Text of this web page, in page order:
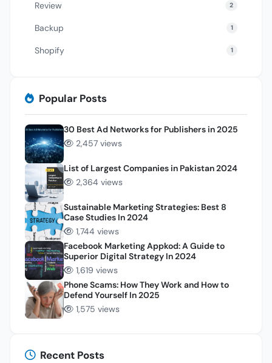
Review 2
Backup 1
Shopify 1
Popular Posts
30 Best Ad Networks for Publishers in 2025
2,457 views
List of Largest Companies in Pakistan 2024
2,364 views
Sustainable Marketing Strategies: Best 8
Case Studies In 2024
1,744 views
Facebook Marketing Appkod: A Guide to
Superior Digital Strategy In 2024
1,619 views
Phone Scams: How They Work and How to
Defend Yourself In 2025
1,575 views
Recent Posts